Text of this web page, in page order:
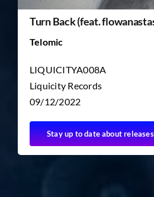
Turn Back (feat.
Telomic
LIQUICITYA008A
Liquicity Records
09/12/2022
Stay up to date about releases